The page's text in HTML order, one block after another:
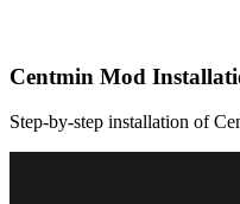
Centmin Mod
Step-by-step installation of